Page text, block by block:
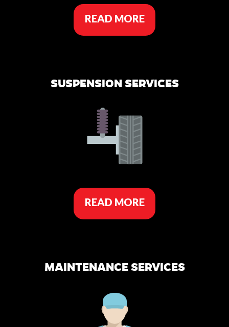
READ MORE
SUSPENSION SERVICES
READ MORE
MAINTENANCE SERVICES